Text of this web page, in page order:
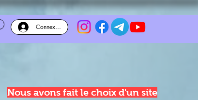
Connexion
Nous avons fait le choix d'un site